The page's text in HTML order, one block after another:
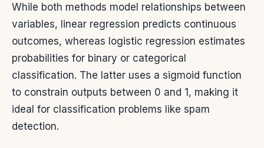
While both methods model relationships between
variables, linear regression predicts continuous
outcomes, whereas logistic regression estimates
probabilities for binary or categorical
classification. The latter uses a sigmoid function
to constrain outputs between 0 and 1, making it
ideal for classification problems like spam
detection.